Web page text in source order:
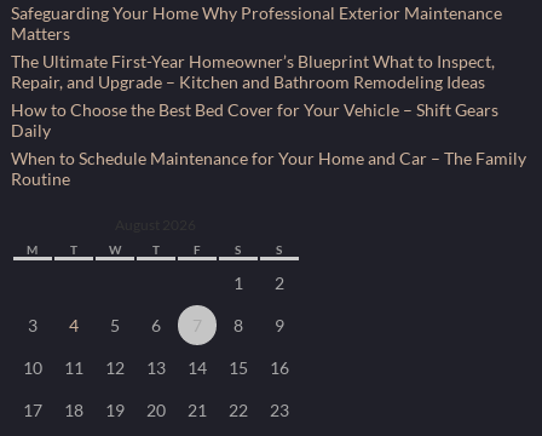
Safeguarding Your Home Why Professional Exterior Maintenance
Matters
The Ultimate First-Year Homeowner’s Blueprint What to Inspect,
Repair, and Upgrade – Kitchen and Bathroom Remodeling Ideas
How to Choose the Best Bed Cover for Your Vehicle – Shift Gears
Daily
When to Schedule Maintenance for Your Home and Car – The Family
Routine
M T W T F S S
1 2
3 4 5 6 7 8 9
10 11 12 13 14 15 16
17 18 19 20 21 22 23